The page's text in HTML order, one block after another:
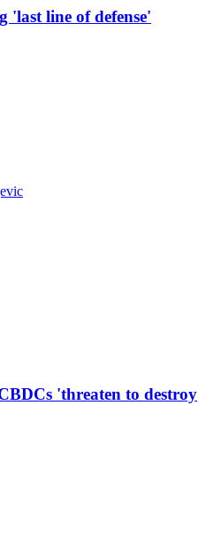
'last line of defense'
'threaten to destroy